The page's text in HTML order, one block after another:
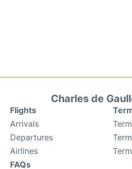
Charles de
Flights
Arrivals
Departures
Airlines
FAQs